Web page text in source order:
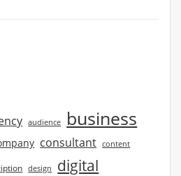
audience business
consultant content
design digital